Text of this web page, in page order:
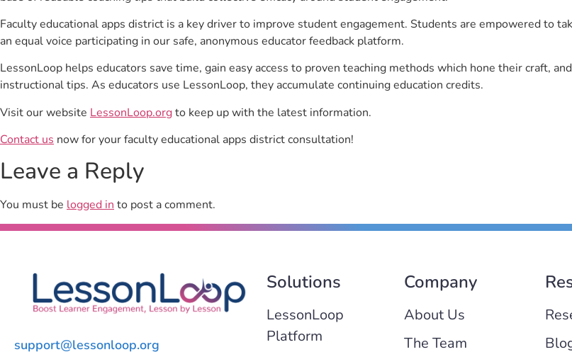
Faculty educational apps district is a key driver to improve student engagement. Students are empowered to
an equal voice participating in our safe, anonymous educator feedback platform.
LessonLoop helps educators save time, gain easy access to proven teaching methods which hone their craft,
instructional tips. As educators use LessonLoop, they accumulate continuing education credits.
Visit our website LessonLoop.orgto keep up with the latest information.
Contact us now for your faculty educational apps district consultation!
Leave a Reply
You must be logged into post a comment.
support@lessonloop.org
Solutions
LessonLoop
Platform
Company
About Us
The Team